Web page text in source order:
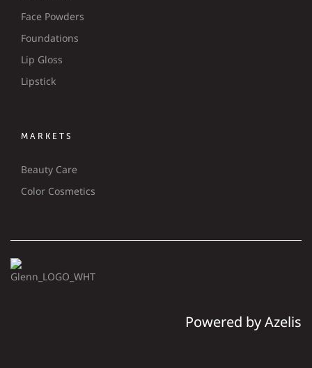
Face Powders
Foundations
Lip Gloss
Lipstick
MARKETS
Beauty Care
Color Cosmetics
Powered by Azelis